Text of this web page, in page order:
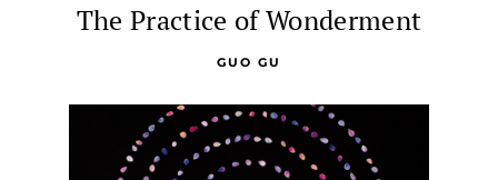
The Practice of Wonderment
GUO GU